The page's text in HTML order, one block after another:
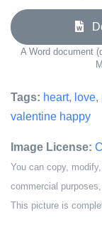
A Word document
Tags: heart, love,
valentine happy
Image License:
You can copy,
commercial
This picture is